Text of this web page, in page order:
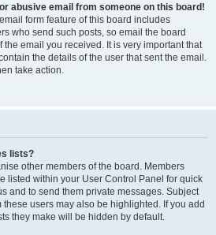
abusive email from someone on this board!
form feature of this board includes
who send such posts, so email the board
email you received. It is very important that
the details of the user that sent the email.
take action.
lists?
other members of the board. Members
listed within your User Control Panel for quick
and to send them private messages. Subject
these users may also be highlighted. If you add
they make will be hidden by default.